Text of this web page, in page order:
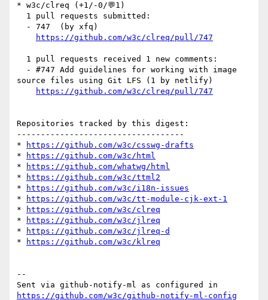
* w3c/clreq (+1/-0/💬1)
https://github.com/w3c/clreq/pull/747
source files using Git LFS (1 by netlify)
https://github.com/w3c/clreq/pull/747
Repositories tracked by this digest:
-----------------------------------
*
https://github.com/w3c/csswg-drafts
*
https://github.com/w3c/html
*
https://github.com/whatwg/html
*
https://github.com/w3c/ttml2
*
https://github.com/w3c/i18n-issues
*
https://github.com/w3c/tt-module-cjk-ext-1
*
https://github.com/w3c/clreq
*
https://github.com/w3c/jlreq
*
https://github.com/w3c/jlreq-d
*
https://github.com/w3c/klreq
--
https://github.com/w3c/github-notify-ml-config